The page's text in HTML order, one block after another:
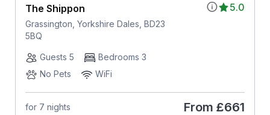
5.0
The Shippon
Grassington, Yorkshire Dales, BD23
5BQ
Guests 5
Bedrooms 3
No Pets
WiFi
for 7 nights From £661